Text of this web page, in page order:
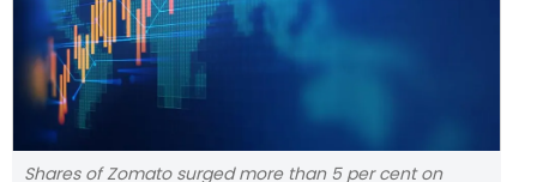
Shares of Zomato surged more than 5 per cent on